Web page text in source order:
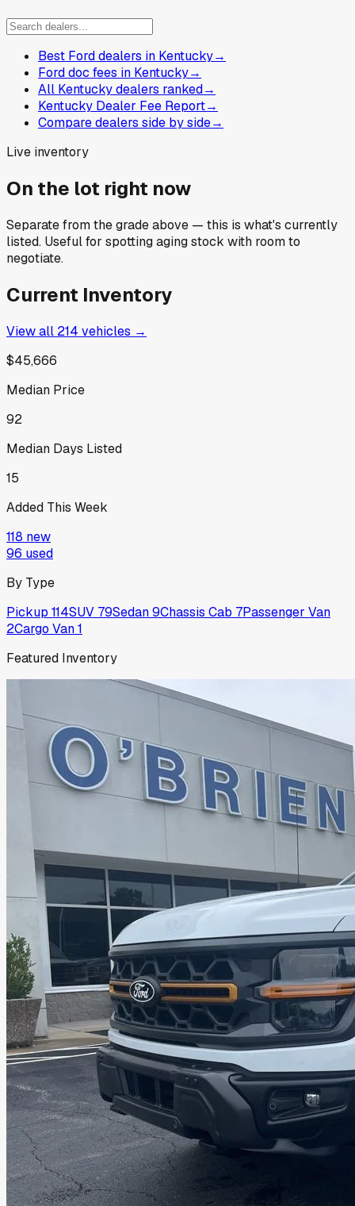
Best Ford dealers in Kentucky→
Ford doc fees in Kentucky→
All Kentucky dealers ranked→
Kentucky Dealer Fee Report→
Compare dealers side by side→
Live inventory
On the lot right now
Separate from the grade above — this is what's currently
listed. Useful for spotting aging stock with room to
negotiate.
Current Inventory
View all 214 vehicles →
$45,666
Median Price
92
Median Days Listed
15
Added This Week
118 new
96 used
By Type
Pickup 114SUV 79Sedan9Chassis Cab 7Passenger Van
2Cargo Van1
Featured Inventory